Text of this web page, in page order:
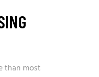
than most